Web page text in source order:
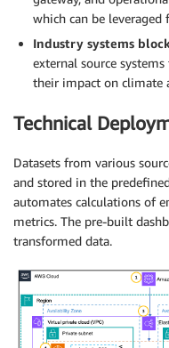
which can be
Industry systems
external source
their impact on climate
Technical
Datasets from various
and stored in the
automates calculations of
metrics. The pre-built
transformed data.